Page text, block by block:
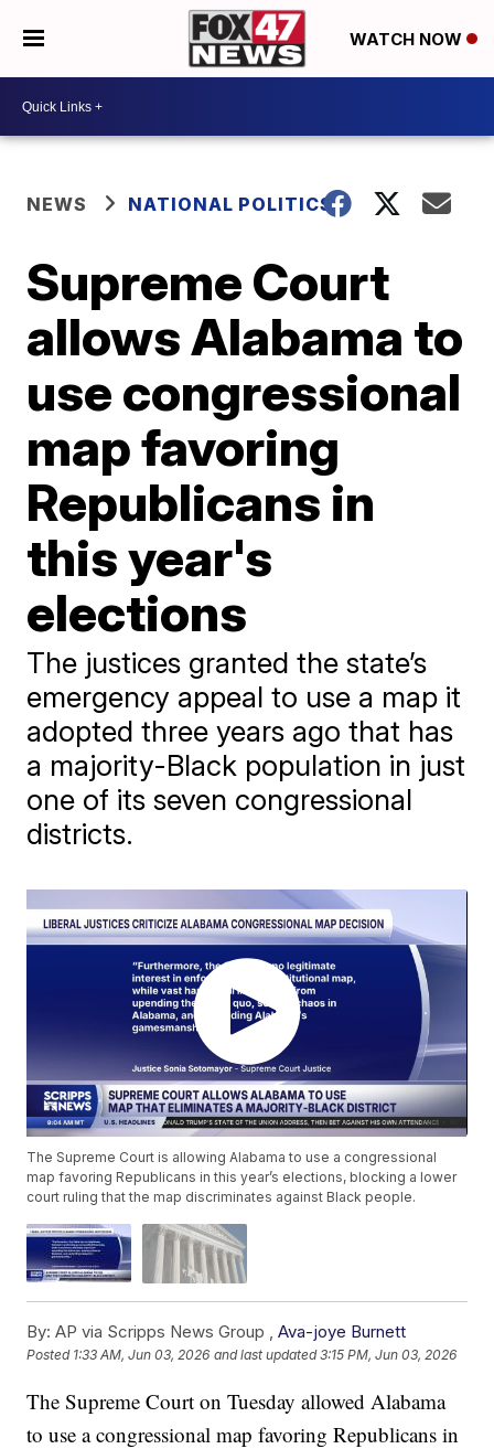
WATCH NOW
NEWS NATIONAL POLITICS
Supreme Court
allows Alabama to
use congressional
map favoring
Republicans in
this year's
elections
The justices granted the state’s
emergency appeal to use a map it
adopted three years ago that has
a majority-Black population in just
one of its seven congressional
districts.
The Supreme Court is allowing Alabama to use a congressional
map favoring Republicans in this year’s elections, blocking a lower
court ruling that the map discriminates against Black people.
By: AP via Scripps News Group ,Ava-joye Burnett
Posted 1:33 AM, Jun 03, 2026 and last updated 3:15 PM, Jun 03, 2026
The Supreme Court on Tuesday allowed Alabama
to use a congressional map favoring Republicans in